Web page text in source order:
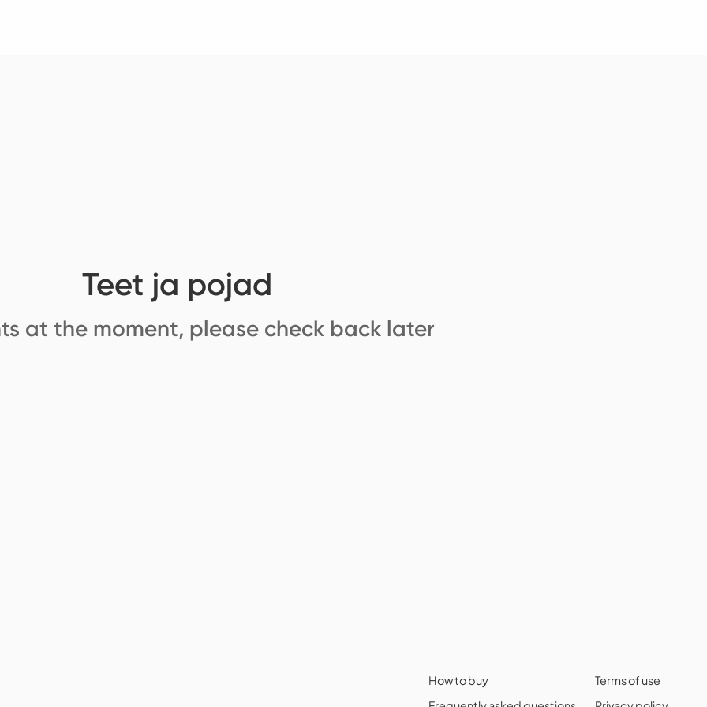
Teet ja pojad
at the moment, please check back later
How to buy
Terms of use